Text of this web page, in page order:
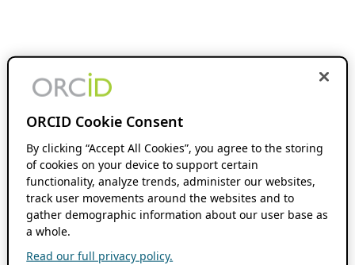
ORCID Cookie Consent
By clicking “Accept All Cookies”, you agree to the storing
of cookies on your device to support certain
functionality, analyze trends, administer our websites,
track user movements around the websites and to
gather demographic information about our user base as
a whole.
Read our full privacy policy.